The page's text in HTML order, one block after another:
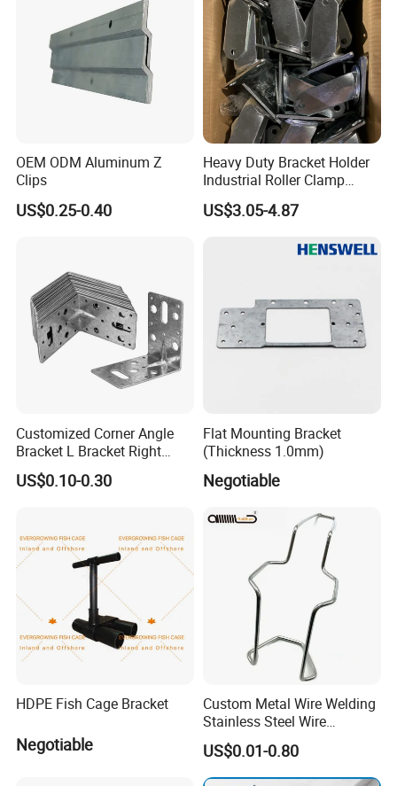
OEM ODM Aluminum Z
Clips
US$0.25-0.40
Heavy Duty Bracket Holder
Industrial Roller Clamp
Caster Wheel Bracket for
4/5/6/8 Inch Caster
US$3.05-4.87
Customized Corner Angle
Bracket L Bracket Right
Angle Bracket Table Bracket
Corner Brace Metal Bracket
US$0.10-0.30
Flat Mounting Bracket
(Thickness 1.0mm)
Negotiable
HDPE Fish Cage Bracket
Negotiable
Custom Metal Wire Welding
Stainless Steel Wire
Bending Wire Processing
Forming Parts with Shaped
3D CNC Spring Brackets
US$0.01-0.80